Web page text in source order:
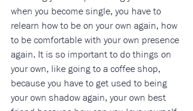
when you become single, you have to
relearn how to be on your own again, how
to be comfortable with your own presence
again. It is so important to do things on
your own, like going to a coffee shop,
because you have to get used to being
your own shadow again, your own best